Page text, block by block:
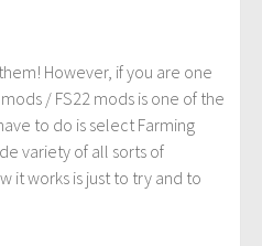
However, if you are one
/ FS22 mods is one of the
to do is select Farming
variety of all sorts of
it works is just to try and to